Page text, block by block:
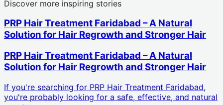
Discover more inspiring stories
PRP Hair Treatment Faridabad – A Natural
Solution for Hair Regrowth and Stronger Hair
PRP Hair Treatment Faridabad – A Natural
Solution for Hair Regrowth and Stronger Hair
If you're searching for PRP Hair Treatment Faridabad,
you're probably looking for a safe, effective, and natural